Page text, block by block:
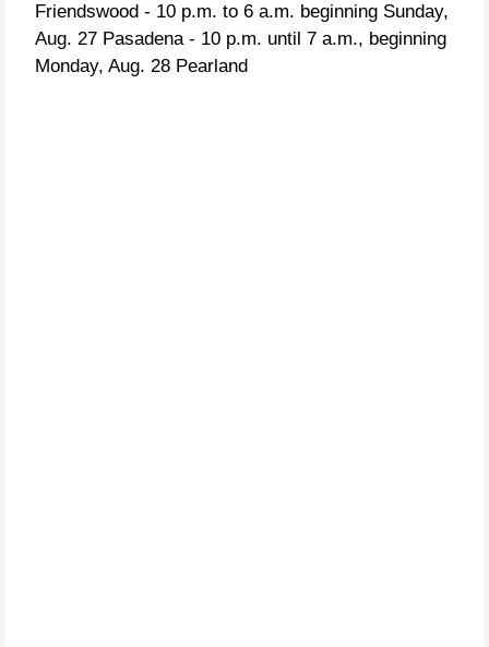
Friendswood - 10 p.m. to 6 a.m. beginning Sunday,
Aug. 27 Pasadena - 10 p.m. until 7 a.m., beginning
Monday, Aug. 28 Pearland